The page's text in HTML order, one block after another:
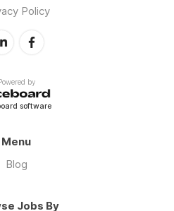
Policy
by
software
Menu
Blog
Jobs By